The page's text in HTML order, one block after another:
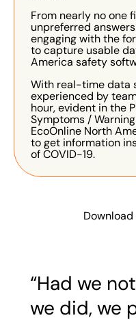
From nearly no one
unpreferred
engaging with the
to capture usable
America safety
With real-time data
experienced by
hour, evident in the
Symptoms /
EcoOnline North
to get information
of COVID-19.
“Had we
we did, we